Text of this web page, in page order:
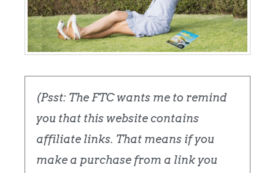
(Psst: The FTC wants me to remind
you that this website contains
affiliate links. That means if you
make a purchase from a link you